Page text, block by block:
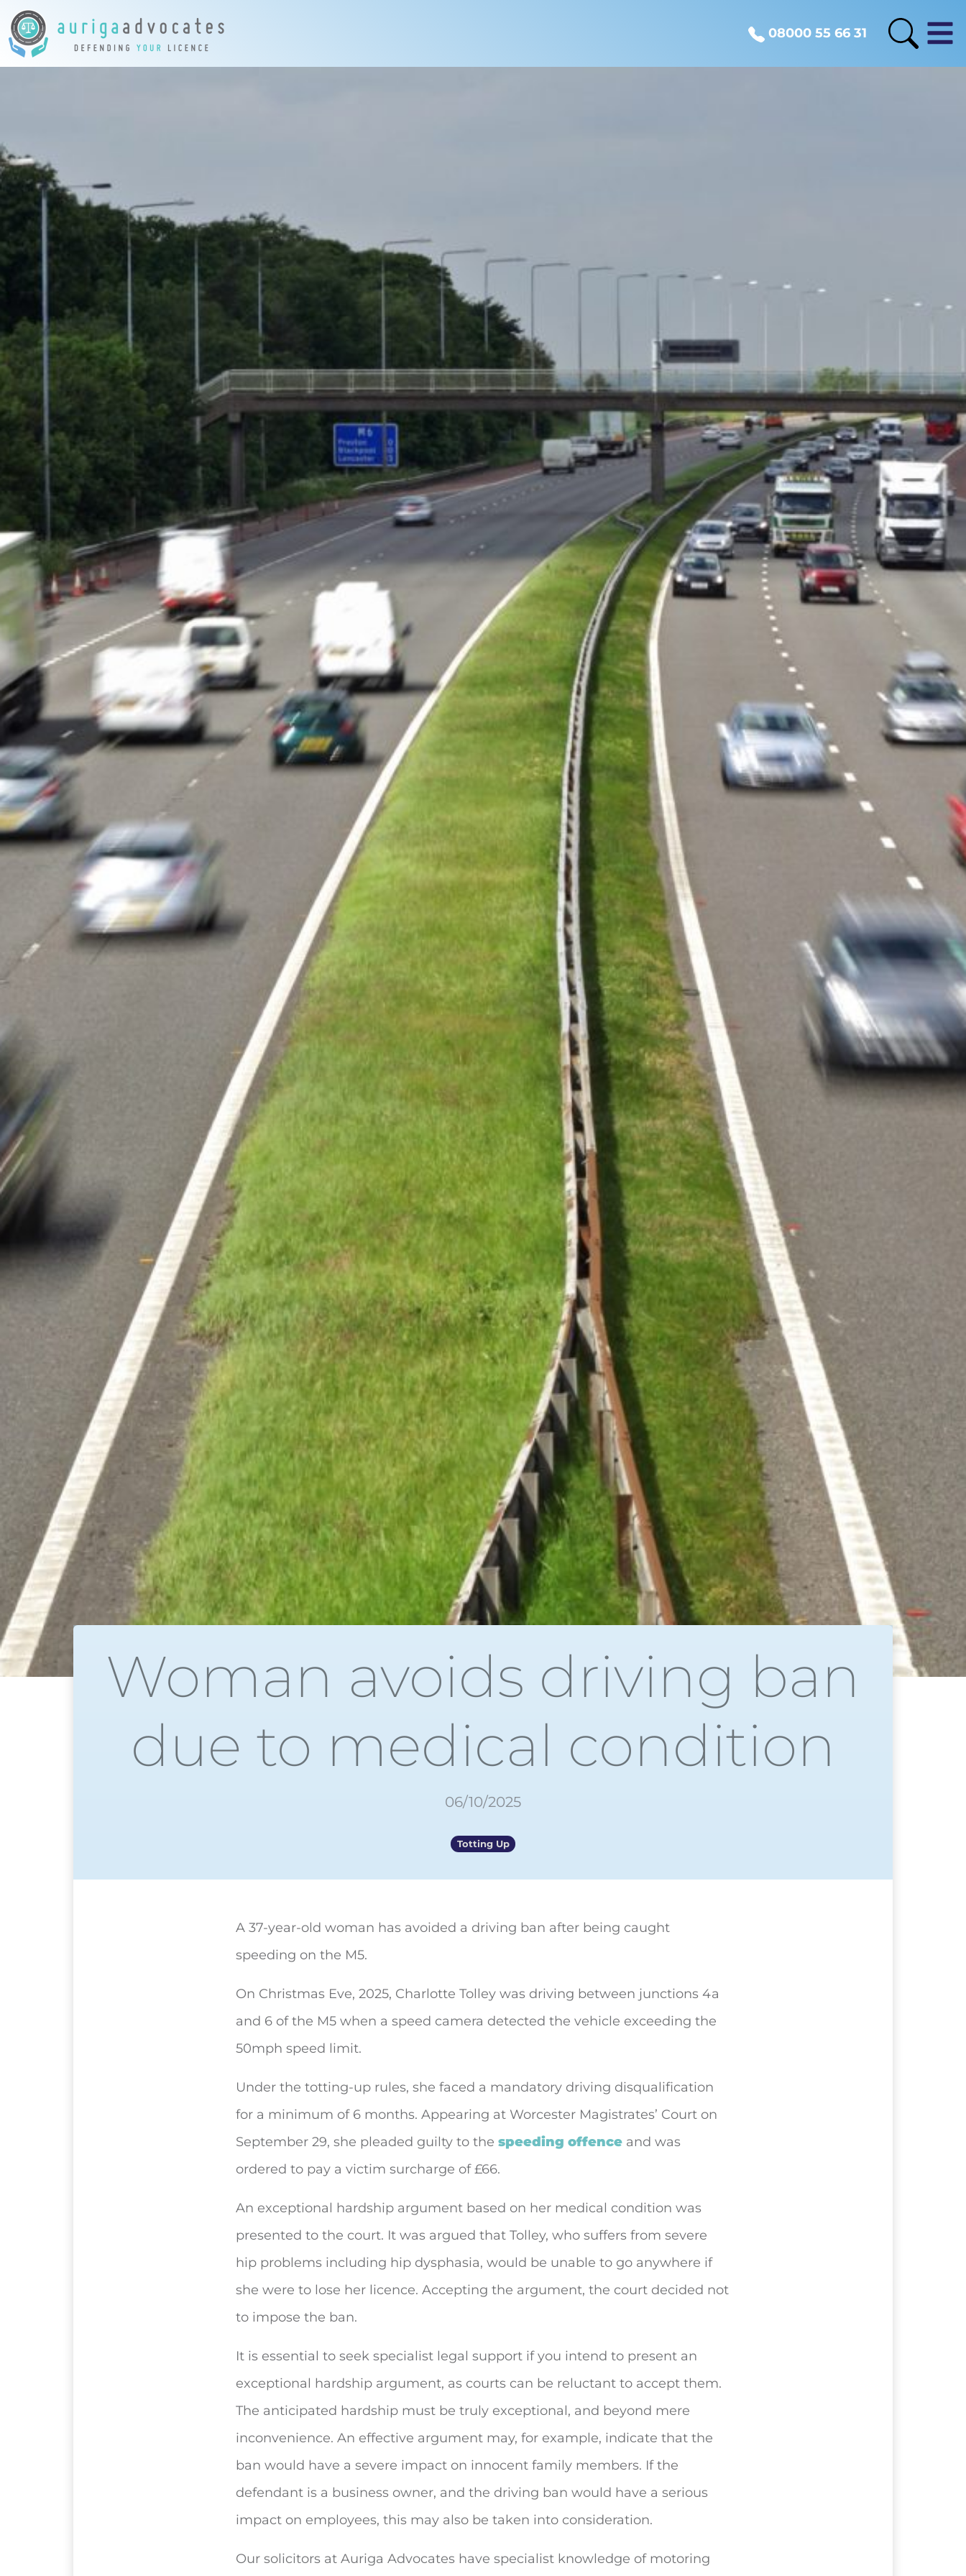
08000 55 66 31
Woman avoids driving ban
due to medical condition
06/10/2025
Totting Up
A 37-year-old woman has avoided a driving ban after being caught
speeding on the M5.
On Christmas Eve, 2025, Charlotte Tolley was driving between junctions 4a
and 6 of the M5 when a speed camera detected the vehicle exceeding the
50mph speed limit.
Under the totting-up rules, she faced a mandatory driving disqualification
for a minimum of 6 months. Appearing at Worcester Magistrates’ Court on
September 29, she pleaded guilty to the speeding offence and was
ordered to pay a victim surcharge of £66.
An exceptional hardship argument based on her medical condition was
presented to the court. It was argued that Tolley, who suffers from severe
hip problems including hip dysphasia, would be unable to go anywhere if
she were to lose her licence. Accepting the argument, the court decided not
to impose the ban.
It is essential to seek specialist legal support if you intend to present an
exceptional hardship argument, as courts can be reluctant to accept them.
The anticipated hardship must be truly exceptional, and beyond mere
inconvenience. An effective argument may, for example, indicate that the
ban would have a severe impact on innocent family members. If the
defendant is a business owner, and the driving ban would have a serious
impact on employees, this may also be taken into consideration.
Our solicitors at Auriga Advocates have specialist knowledge of motoring